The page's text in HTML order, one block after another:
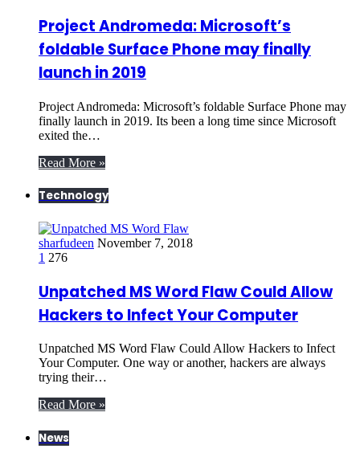
Project Andromeda: Microsoft’s
foldable Surface Phone may finally
launch in 2019
Project Andromeda: Microsoft’s foldable Surface Phone may
finally launch in 2019. Its been a long time since Microsoft
exited the…
Read More »
Technology
sharfudeen November 7, 2018
1 276
Unpatched MS Word Flaw Could Allow
Hackers to Infect Your Computer
Unpatched MS Word Flaw Could Allow Hackers to Infect
Your Computer. One way or another, hackers are always
trying their…
Read More »
News